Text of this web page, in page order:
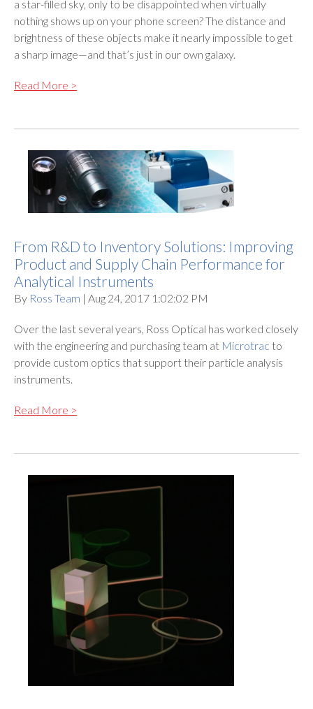
a star-filled sky, only to be disappointed when virtually
nothing shows up on your phone screen? The distance and
brightness of these objects make it nearly impossible to get
a sharp image—and that’s just in our own galaxy.
Read More >
From R&D to Inventory Solutions: Improving
Product and Supply Chain Performance for
Analytical Instruments
By Ross Team | Aug 24, 2017 1:02:02 PM
Over the last several years, Ross Optical has worked closely
with the engineering and purchasing team at Microtrac to
provide custom optics that support their particle analysis
instruments.
Read More >